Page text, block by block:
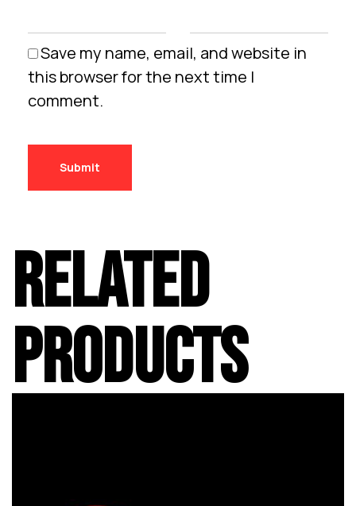
Save my name, email, and website in
this browser for the next time I
comment.
RELATED
PRODUCTS